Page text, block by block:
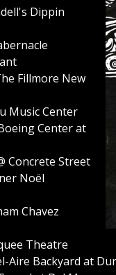
Dippin
Fillmore New
Music Center
Center at
Concrete Street
Noël
Chavez
Theatre
Aire Backyard at